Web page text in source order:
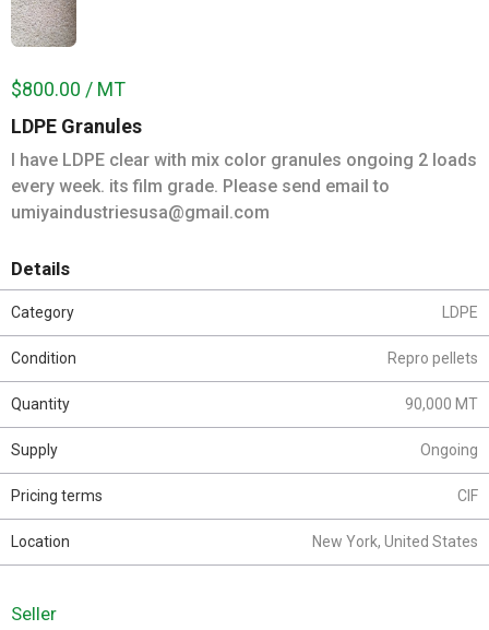
LDPE Granules
I have LDPE clear with mix color granules ongoing 2 loads
every week. its film grade. Please send email to
umiyaindustriesusa@gmail.com
$800.00 / MT
Details
Category LDPE
Condition Repro pellets
Quantity 90,000 MT
Supply Ongoing
Pricing terms CIF
Location New York, United States
Seller